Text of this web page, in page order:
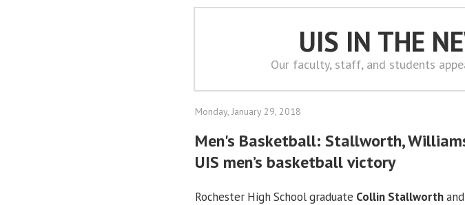
UIS IN THE
Our faculty, staff, and students
Monday, January 29, 2018
Men's Basketball: Stallworth,
UIS men’s basketball victory
Rochester High School graduate Collin Stallworth